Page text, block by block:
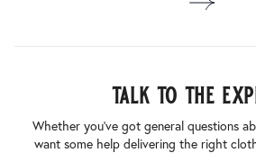
talk to the
Whether you’ve got general questions
want some help delivering the right